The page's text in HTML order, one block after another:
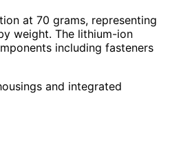
at 70 grams, representing
weight. The lithium-ion
including fasteners
and integrated